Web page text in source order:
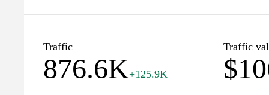
ensuring an enriching experience tailored to the
With a focus on community and connection,
networking and collaboration among locals and
Traffic
876.6K+125.9K
Traffic